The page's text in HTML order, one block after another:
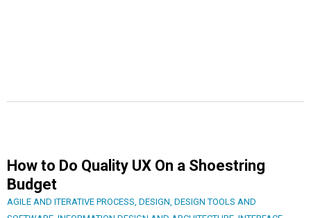
How to Do Quality UX On a Shoestring
Budget
AGILE AND ITERATIVE PROCESS, DESIGN, DESIGN TOOLS AND